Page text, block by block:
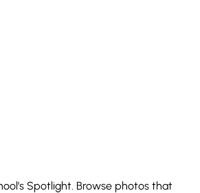
Spotlight. Browse photos that